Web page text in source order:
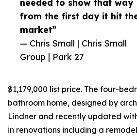
needed to show that way
from the first day it hit
market”
— Chris Small | Chris Small
Group | Park 27
$1,179,000 list price. The four-
bathroom home, designed by
Lindner and recently updated
in renovations including a